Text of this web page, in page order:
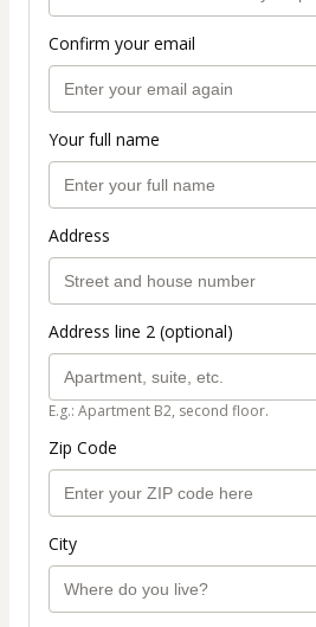
Confirm your email
Your full name
Address
Address line 2 (optional)
E.g.: Apartment B2, second floor.
Zip Code
City